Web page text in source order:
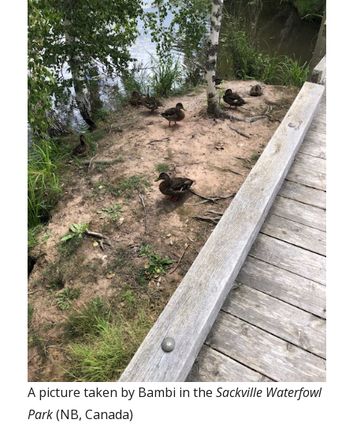
A picture taken by Bambi in the Sackville Waterfowl
Park(NB, Canada)